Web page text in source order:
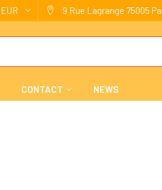
EUR 9 Rue Lagrange 75005
CONTACT NEWS